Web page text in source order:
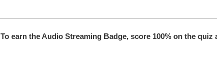
To earn the Audio Streaming Badge, score 100% on the